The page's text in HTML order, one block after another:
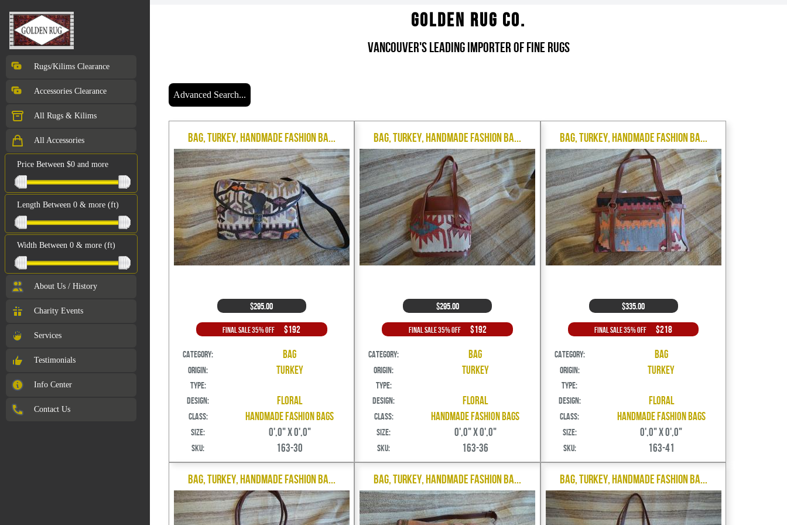
Rugs/Kilims Clearance
Accessories Clearance
All Rugs & Kilims
All Accessories
Price Between $0 and more
Length Between 0 & more (ft)
Width Between 0 & more (ft)
About Us / History
Charity Events
Services
Testimonials
Info Center
Contact Us
Golden Rug Co.
Vancouver's Leading Importer of Fine Rugs
Advanced Search...
Bag, Turkey, Handmade Fashion Ba...
$295.00
Final Sale 35% Off $192
Category: Bag
Origin: Turkey
Type:
Design:
Floral
Class: Handmade Fashion Bags
Size: 0',0" X 0',0"
SKU: 163-30
Bag, Turkey, Handmade Fashion Ba...
$295.00
Final Sale 35% Off $192
Category: Bag
Origin: Turkey
Type:
Design:
Floral
Class: Handmade Fashion Bags
Size: 0',0" X 0',0"
SKU: 163-36
Bag, Turkey, Handmade Fashion Ba...
$335.00
Final Sale 35% Off $218
Category: Bag
Origin: Turkey
Type:
Design:
Floral
Class: Handmade Fashion Bags
Size: 0',0" X 0',0"
SKU: 163-41
Bag, Turkey, Handmade Fashion Ba... Bag, Turkey, Handmade Fashion Ba... Bag, Turkey, Handmade Fashion Ba...